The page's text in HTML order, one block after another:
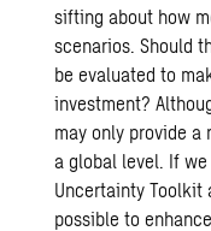
sifting about how
scenarios. Should
be evaluated to
investment?
may only provide a
a global level. If
Uncertainty
possible to